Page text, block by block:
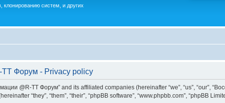
систем, и других
TT Форум - Privacy policy
@R-TT Форум” and its affiliated companies (hereinafter “we”, “us”, “our”,
“they”, “them”, “their”, “phpBB software”, “www.phpbb.com”, “phpBB